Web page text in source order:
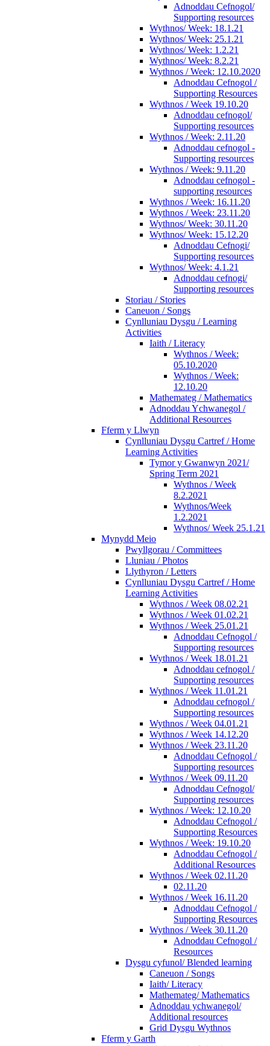
Adnoddau Cefnogol/
Supporting resources
Wythnos/ Week: 18.1.21
Wythnos/ Week: 25.1.21
Wythnos/ Week: 1.2.21
Wythnos/ Week: 8.2.21
Wythnos / Week: 12.10.2020
Adnoddau Cefnogol /
Supporting Resources
Wythnos / Week 19.10.20
Adnoddau cefnogol/
Supporting resources
Wythnos / Week: 2.11.20
Adnoddau cefnogol -
Supporting resources
Wythnos / Week: 9.11.20
Adnoddau cefnogol -
supporting resources
Wythnos / Week: 16.11.20
Wythnos / Week: 23.11.20
Wythnos/ Week: 30.11.20
Wythnos/ Week: 15.12.20
Adnoddau Cefnogi/
Supporting resources
Wythnos/ Week: 4.1.21
Adnoddau cefnogi/
Supporting resources
Storiau / Stories
Caneuon / Songs
Cynlluniau Dysgu / Learning
Activities
Iaith / Literacy
Wythnos / Week:
05.10.2020
Wythnos / Week:
12.10.20
Mathemateg / Mathematics
Adnoddau Ychwanegol /
Additional Resources
Fferm y Llwyn
Cynlluniau Dysgu Cartref / Home
Learning Activities
Tymor y Gwanwyn 2021/
Spring Term 2021
Wythnos / Week
8.2.2021
Wythnos/Week
1.2.2021
Wythnos/ Week 25.1.21
Mynydd Meio
Pwyllgorau / Committees
Lluniau / Photos
Llythyron / Letters
Cynlluniau Dysgu Cartref / Home
Learning Activities
Wythnos / Week 08.02.21
Wythnos / Week 01.02.21
Wythnos / Week 25.01.21
Adnoddau Cefnogol /
Supporting resources
Wythnos / Week 18.01.21
Adnoddau cefnogol /
Supporting resources
Wythnos / Week 11.01.21
Adnoddau cefnogol /
Supporting resources
Wythnos / Week 04.01.21
Wythnos / Week 14.12.20
Wythnos / Week 23.11.20
Adnoddau Cefnogol /
Supporting resources
Wythnos / Week 09.11.20
Adnoddau Cefnogol/
Supporting resources
Wythnos / Week: 12.10.20
Adnoddau Cefnogol /
Supporting Resources
Wythnos / Week: 19.10.20
Adnoddau Cefnogol /
Additional Resources
Wythnos / Week 02.11.20
02.11.20
Wythnos / Week 16.11.20
Adnoddau Cefnogol /
Supporting Resources
Wythnos / Week 30.11.20
Adnoddau Cefnogol /
Resources
Dysgu cyfunol/ Blended learning
Caneuon / Songs
Iaith/ Literacy
Mathemateg/ Mathematics
Adnoddau ychwanegol/
Additional resources
Grid Dysgu Wythnos
Fferm y Garth